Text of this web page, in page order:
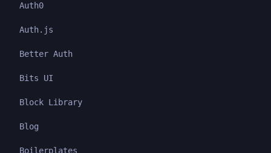
Auth0
Auth.js
Better Auth
Bits UI
Block Library
Blog
Boilerplates